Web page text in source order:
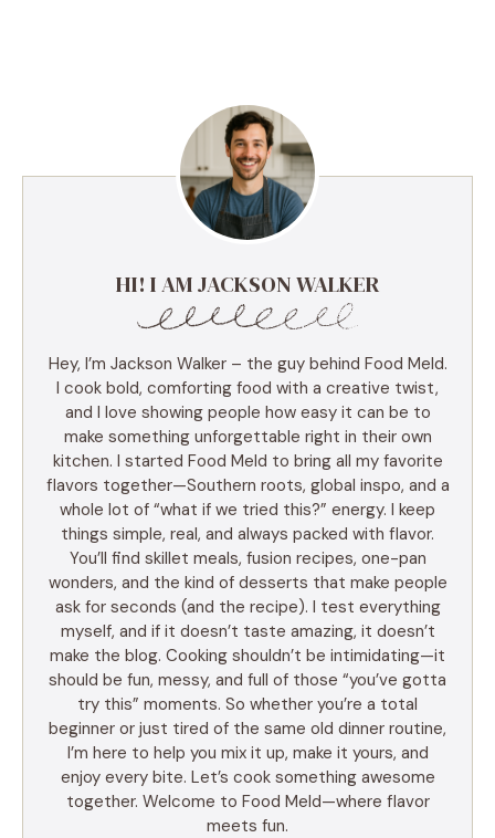
HI! I AM JACKSON WALKER
Hey, I’m Jackson Walker – the guy behind Food Meld.
I cook bold, comforting food with a creative twist,
and I love showing people how easy it can be to
make something unforgettable right in their own
kitchen. I started Food Meld to bring all my favorite
flavors together—Southern roots, global inspo, and a
whole lot of “what if we tried this?” energy. I keep
things simple, real, and always packed with flavor.
You’ll find skillet meals, fusion recipes, one-pan
wonders, and the kind of desserts that make people
ask for seconds (and the recipe). I test everything
myself, and if it doesn’t taste amazing, it doesn’t
make the blog. Cooking shouldn’t be intimidating—it
should be fun, messy, and full of those “you’ve gotta
try this” moments. So whether you’re a total
beginner or just tired of the same old dinner routine,
I’m here to help you mix it up, make it yours, and
enjoy every bite. Let’s cook something awesome
together. Welcome to Food Meld—where flavor
meets fun.